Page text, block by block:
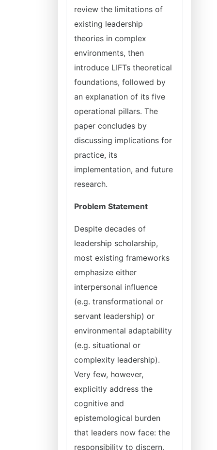
review the limitations of
existing leadership
theories in complex
environments, then
introduce LIFTs theoretical
foundations, followed by
an explanation of its five
operational pillars. The
paper concludes by
discussing implications for
practice, its
implementation, and future
research.
Problem Statement
Despite decades of
leadership scholarship,
most existing frameworks
emphasize either
interpersonal influence
(e.g. transformational or
servant leadership) or
environmental adaptability
(e.g. situational or
complexity leadership).
Very few, however,
explicitly address the
cognitive and
epistemological burden
that leaders now face: the
responsibility to discern,